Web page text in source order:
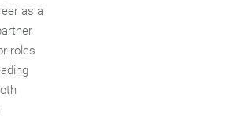
as a
roles